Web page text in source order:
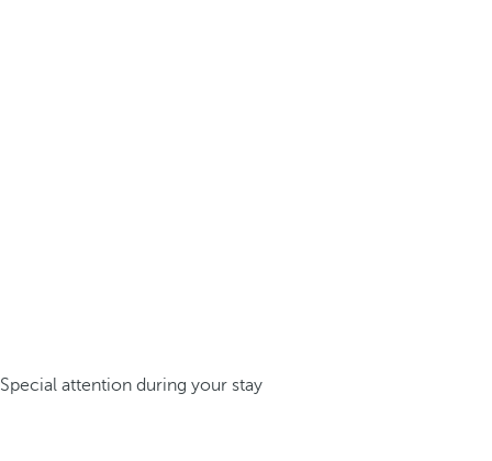
Special attention during your stay